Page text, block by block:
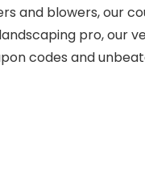
and blowers, our
pro, our
codes and